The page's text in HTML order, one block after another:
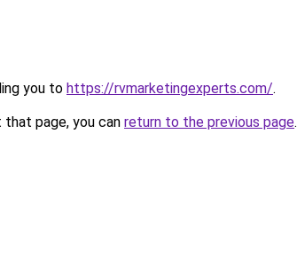
you to https://rvmarketingexperts.com/.
page, you can return to the previous page.